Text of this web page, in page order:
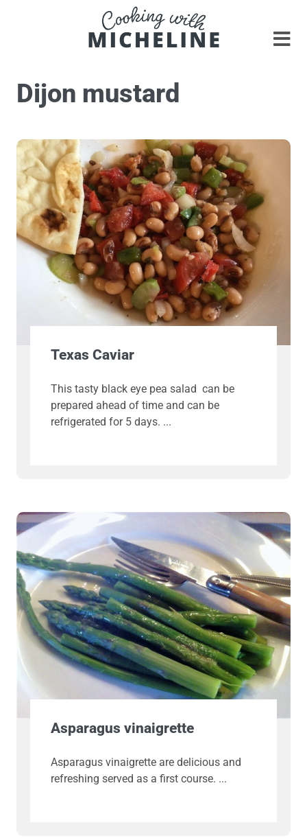
Dijon mustard
Texas Caviar
This tasty black eye pea salad can be
prepared ahead of time and can be
refrigerated for 5 days.
Asparagus vinaigrette
Asparagus vinaigrette are delicious and
refreshing served as a first course.